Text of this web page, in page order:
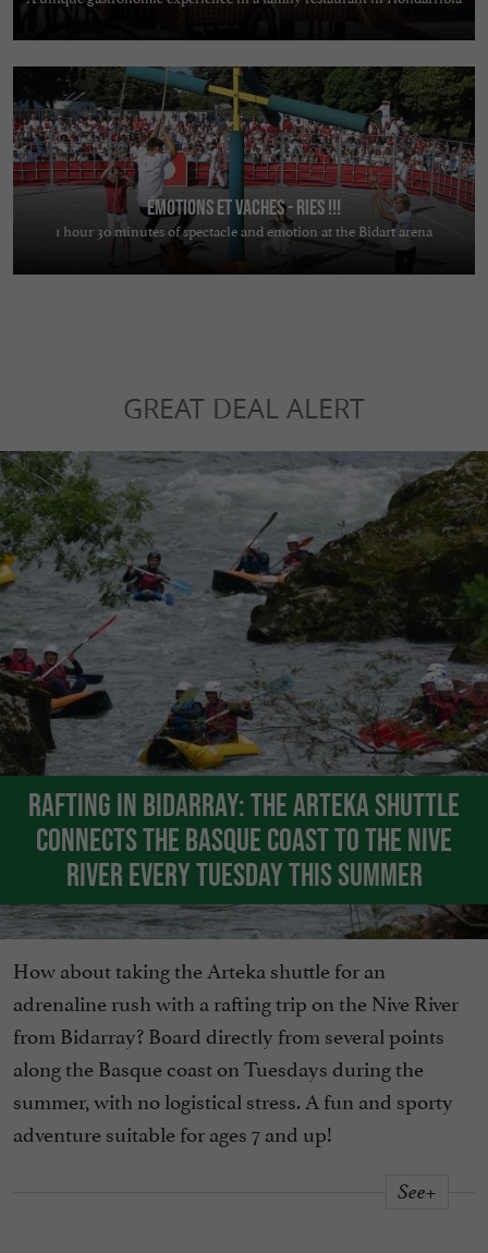
ÉMOTIONS ET VACHES - RIES !!!
1 hour 30 minutes of spectacle and emotion at the Bidart arena
GREAT DEAL ALERT
Rafting in Bidarray: the Arteka shuttle
connects the Basque coast to the Nive
river every Tuesday this summer
How about taking the Arteka shuttle for an
adrenaline rush with a rafting trip on the Nive River
from Bidarray? Board directly from several points
along the Basque coast on Tuesdays during the
summer, with no logistical stress. A fun and sporty
adventure suitable for ages 7 and up!
See+